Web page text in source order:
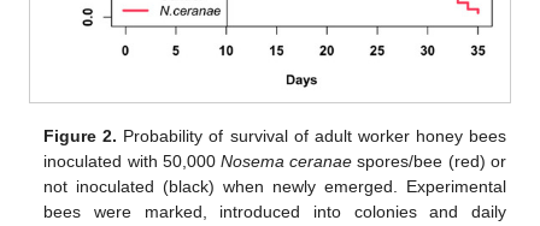
Figure 2. Probability of survival of adult worker honey bees
inoculated with 50,000 Nosema ceranae spores/bee (red) or
not inoculated (black) when newly emerged. Experimental
bees were marked, introduced into colonies and daily